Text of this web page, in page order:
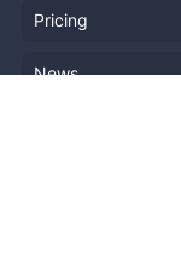
Pricing
News